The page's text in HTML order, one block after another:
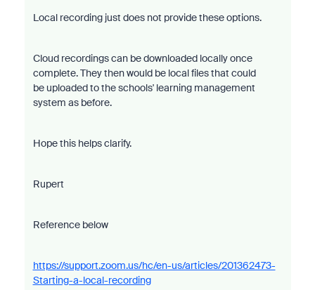
Local recording just does not provide these options.
Cloud recordings can be downloaded locally once
complete. They then would be local files that could
be uploaded to the schools' learning management
system as before.
Hope this helps clarify.
Rupert
Reference below
https://support.zoom.us/hc/en-us/articles/201362473-
Starting-a-local-recording